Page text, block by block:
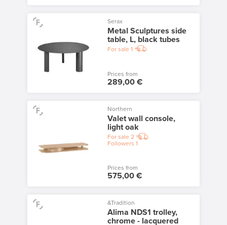
Serax
Metal Sculptures side
table, L, black tubes
For sale 1
Prices from
289,00 €
Northern
Valet wall console,
light oak
For sale 2
Followers 1
Prices from
575,00 €
&Tradition
Alima NDS1 trolley,
chrome - lacquered